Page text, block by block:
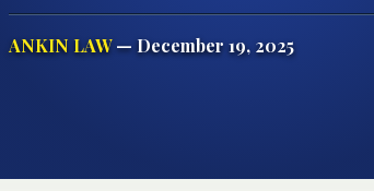
ANKIN LAW— December 19, 2025